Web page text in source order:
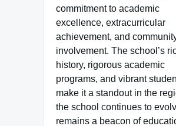
commitment to academic
excellence, extracurricular
achievement, and
involvement. The school’s
history, rigorous academic
programs, and vibrant
make it a standout in the
the school continues to
remains a beacon of